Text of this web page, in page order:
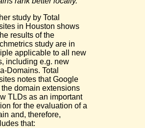
study by Total
in Houston shows
results of the
study are in
applicable to all new
including e.g. new
Domains. Total
notes that Google
domain extensions
TLDs as an important
for the evaluation of a
and, therefore,
that: